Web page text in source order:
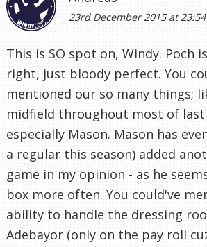
23rd December 2015 at 23:54
This is SO spot on, Windy. Poch
right, just bloody perfect. You
mentioned our so many things;
midfield throughout most of last
especially Mason. Mason has
a regular this season) added
game in my opinion - as he
box more often. You could've
ability to handle the dressing
Adebayor (only on the pay roll